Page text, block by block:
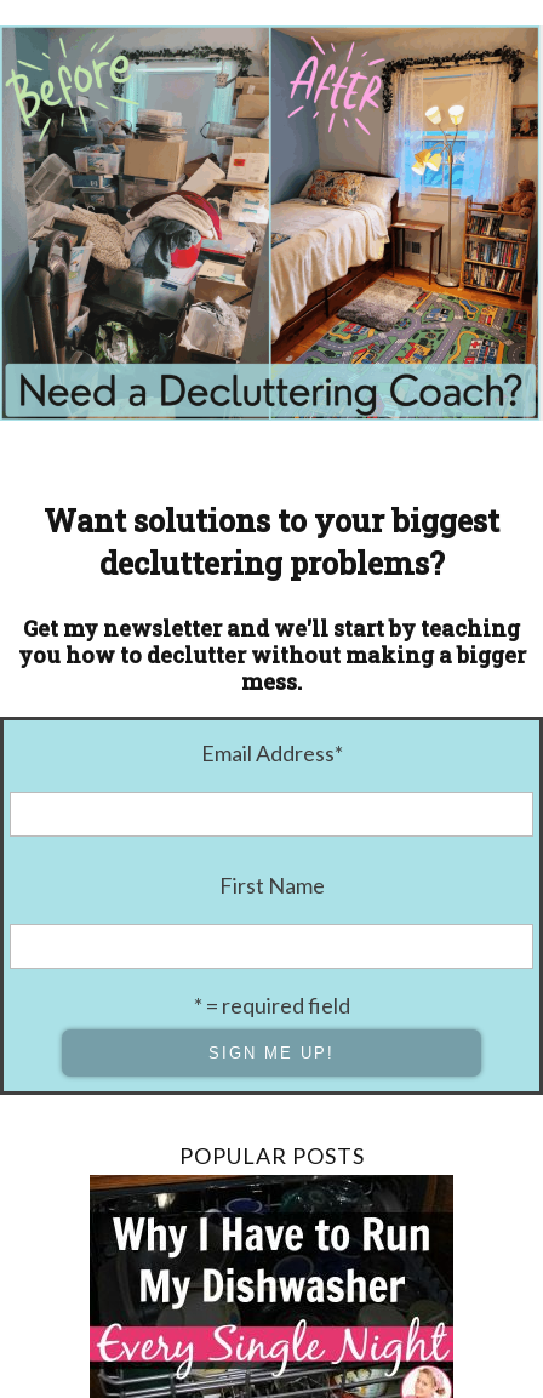
Want solutions to your biggest
decluttering problems?
Get my newsletter and we'll start by teaching
you how to declutter without making a bigger
mess.
Email Address*
First Name
* = required field
POPULAR POSTS